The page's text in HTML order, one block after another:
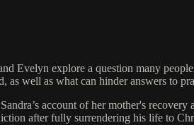
Evelyn explore a question many
as well as what can hinder answers to
account of her mother's
after fully surrendering his life to